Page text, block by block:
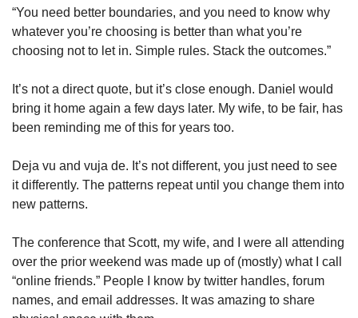
“You need better boundaries, and you need to know why
whatever you’re choosing is better than what you’re
choosing not to let in. Simple rules. Stack the outcomes.”
It’s not a direct quote, but it’s close enough. Daniel would
bring it home again a few days later. My wife, to be fair, has
been reminding me of this for years too.
Deja vu and vuja de. It’s not different, you just need to see
it differently. The patterns repeat until you change them into
new patterns.
The conference that Scott, my wife, and I were all attending
over the prior weekend was made up of (mostly) what I call
“online friends.” People I know by twitter handles, forum
names, and email addresses. It was amazing to share